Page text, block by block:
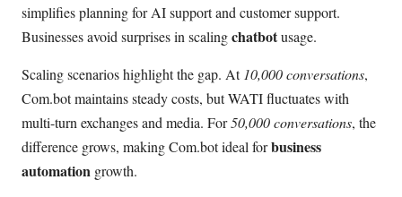
simplifies planning for AI support and customer support.
Businesses avoid surprises in scalingchatbotusage.
Scaling scenarios highlight the gap. At 10,000 conversations,
Com.bot maintains steady costs, but WATI fluctuates with
multi-turn exchanges and media. For50,000 conversations, the
difference grows, making Com.bot ideal forbusiness
automation growth.